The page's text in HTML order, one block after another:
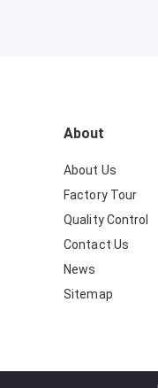
About
About Us
Factory Tour
Quality Control
Contact Us
News
Sitemap